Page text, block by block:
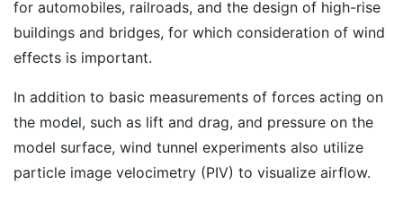
for automobiles, railroads, and the design of high-rise
buildings and bridges, for which consideration of wind
effects is important.
In addition to basic measurements of forces acting on
the model, such as lift and drag, and pressure on the
model surface, wind tunnel experiments also utilize
particle image velocimetry (PIV) to visualize airflow.